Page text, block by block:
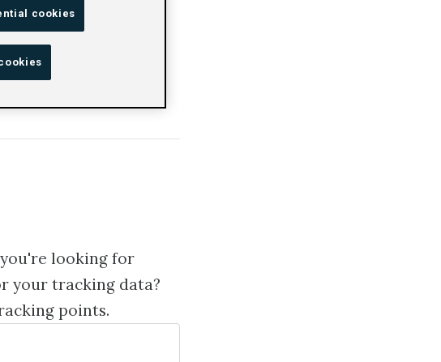
looking for
your tracking data?
points.
cookies